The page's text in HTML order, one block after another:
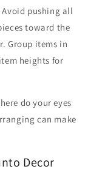
pushing all
toward the
Group items in
heights for
do your eyes
can make
Decor